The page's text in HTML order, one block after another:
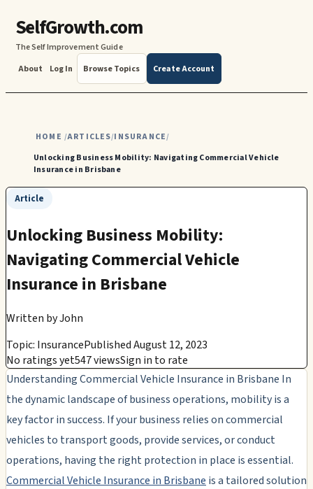
SelfGrowth.com
The Self Improvement Guide
About
Log In Browse Topics Create Account
HOME /ARTICLES/INSURANCE/
Unlocking Business Mobility: Navigating Commercial Vehicle
Insurance in Brisbane
Article
Unlocking Business Mobility:
Navigating Commercial Vehicle
Insurance in Brisbane
Written byJohn
Topic: InsurancePublished August 12, 2023
No ratings yet547 viewsSign in to rate
Understanding Commercial Vehicle Insurance in Brisbane In
the dynamic landscape of business operations, mobility is a
key factor in success. If your business relies on commercial
vehicles to transport goods, provide services, or conduct
operations, having the right protection in place is essential.
Commercial Vehicle Insurance in Brisbane is a tailored solution